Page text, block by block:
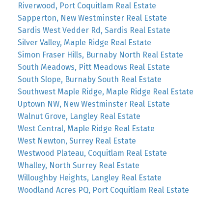
Riverwood, Port Coquitlam Real Estate
Sapperton, New Westminster Real Estate
Sardis West Vedder Rd, Sardis Real Estate
Silver Valley, Maple Ridge Real Estate
Simon Fraser Hills, Burnaby North Real Estate
South Meadows, Pitt Meadows Real Estate
South Slope, Burnaby South Real Estate
Southwest Maple Ridge, Maple Ridge Real Estate
Uptown NW, New Westminster Real Estate
Walnut Grove, Langley Real Estate
West Central, Maple Ridge Real Estate
West Newton, Surrey Real Estate
Westwood Plateau, Coquitlam Real Estate
Whalley, North Surrey Real Estate
Willoughby Heights, Langley Real Estate
Woodland Acres PQ, Port Coquitlam Real Estate